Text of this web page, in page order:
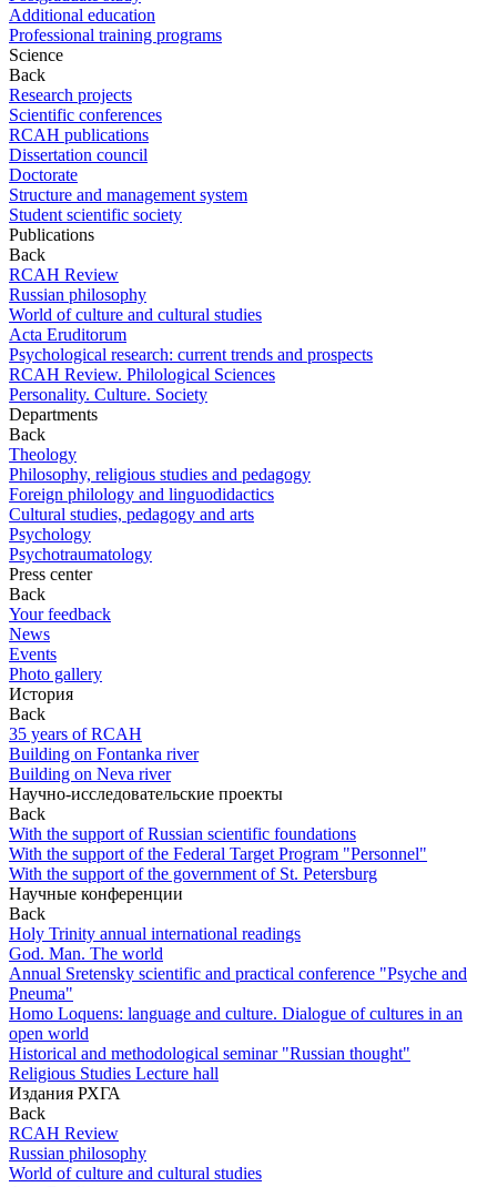
Additional education
Professional training programs
Science
Back
Research projects
Scientific conferences
RCAH publications
Dissertation council
Doctorate
Structure and management system
Student scientific society
Publications
Back
RCAH Review
Russian philosophy
World of culture and cultural studies
Acta Eruditorum
Psychological research: current trends and prospects
RCAH Review. Philological Sciences
Personality. Culture. Society
Departments
Back
Theology
Philosophy, religious studies and pedagogy
Foreign philology and linguodidactics
Cultural studies, pedagogy and arts
Psychology
Psychotraumatology
Press center
Back
Your feedback
News
Events
Photo gallery
История
Back
35 years of RCAH
Building on Fontanka river
Building on Neva river
Научно-исследовательские проекты
Back
With the support of Russian scientific foundations
With the support of the Federal Target Program "Personnel"
With the support of the government of St. Petersburg
Научные конференции
Back
Holy Trinity annual international readings
God. Man. The world
Annual Sretensky scientific and practical conference "Psyche and
Pneuma"
Homo Loquens: language and culture. Dialogue of cultures in an
open world
Historical and methodological seminar "Russian thought"
Religious Studies Lecture hall
Издания РХГА
Back
RCAH Review
Russian philosophy
World of culture and cultural studies